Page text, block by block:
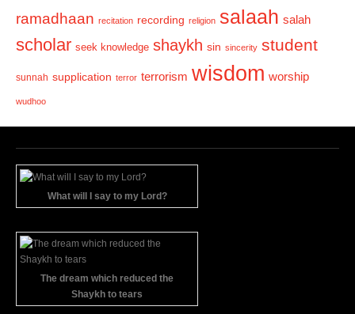
ramadhaan recitation recording religion salaah salah
scholar seek knowledge shaykh sin sincerity student
sunnah supplication terror terrorism wisdom worship
wudhoo
What will I say to my Lord?
The dream which reduced the
Shaykh to tears